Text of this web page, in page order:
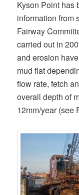
Kyson Point has
information from
Fairway
carried out in
and erosion
mud flat
flow rate, fetch
overall depth of
12mm/year (see